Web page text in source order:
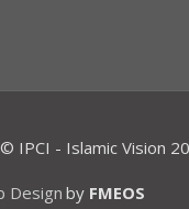
© IPCI - Islamic Vision
Design by FMEOS